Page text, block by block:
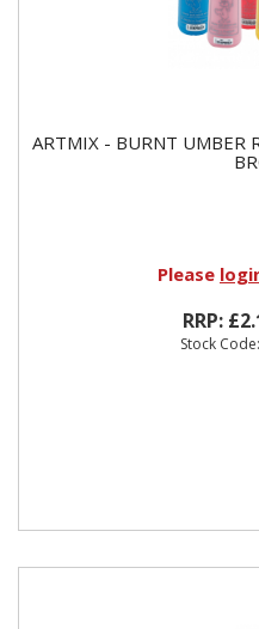
ARTMIX - BURNT UMBER
Please
RRP:
Stock